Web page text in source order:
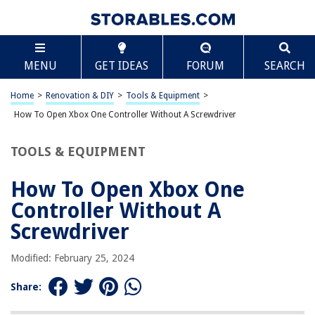
MENU GET IDEAS FORUM SEARCH
Home > Renovation & DIY > Tools & Equipment >
How To Open Xbox One Controller Without A Screwdriver
TOOLS & EQUIPMENT
How To Open Xbox One
Controller Without A
Screwdriver
Modified: February 25, 2024
Share:
TABLE OF CONTENTS
How To Open Xbox One Controller Without A
Screwdriver
Introduction
Step 1: Gather the Necessary Tools
Step 2: Remove the Battery Cover
Step 5: Reassembling the Controller
Conclusion
Frequently Asked Questions about How To Open Xbox One Controller
Without A Screwdriver
RELATED ARTICLES
Scroll